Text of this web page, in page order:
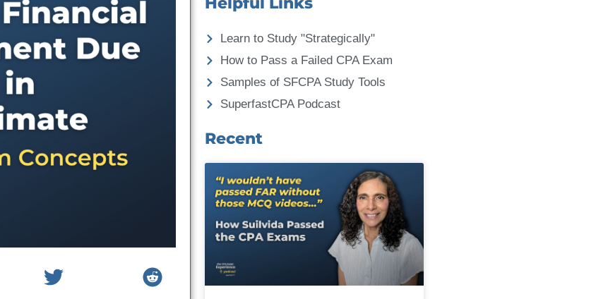
Learn to Study "Strategically"
How to Pass a Failed CPA Exam
Samples of SFCPA Study Tools
SuperfastCPA Podcast
Recent